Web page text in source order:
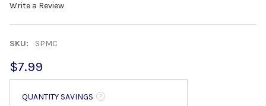
Write a Review
SKU: SPMC
$7.99
QUANTITY SAVINGS